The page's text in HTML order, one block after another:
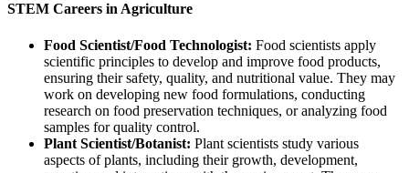
STEM Careers in Agriculture
Food Scientist/Food Technologist: Food scientists apply
scientific principles to develop and improve food products,
ensuring their safety, quality, and nutritional value. They may
work on developing new food formulations, conducting
research on food preservation techniques, or analyzing food
samples for quality control.
Plant Scientist/Botanist: Plant scientists study various
aspects of plants, including their growth, development,